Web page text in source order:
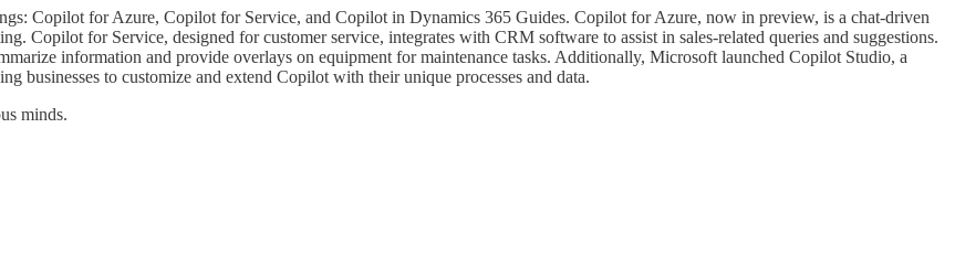
Copilot for Azure, Copilot for Service, and Copilot in Dynamics 365 Guides. Copilot for Azure, now in preview, is a chat-driven
Copilot for Service, designed for customer service, integrates with CRM software to assist in sales-related queries and suggestions.
information and provide overlays on equipment for maintenance tasks. Additionally, Microsoft launched Copilot Studio, a
to customize and extend Copilot with their unique processes and data.
minds.